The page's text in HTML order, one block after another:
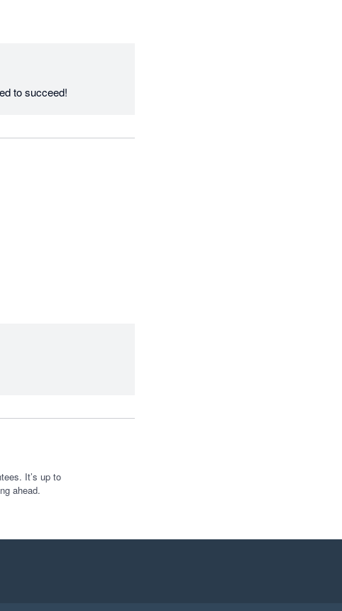
It’s up to
ahead.